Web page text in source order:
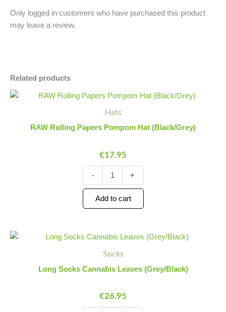
Only logged in customers who have purchased this product
may leave a review.
Related products
Hats
RAW Rolling Papers Pompom Hat (Black/Grey)
€17.95
Minus
-
RAW
Pompom
quantity
Plus
+
Add to cart
Socks
Long Socks Cannabis Leaves (Grey/Black)
€26.95
Minus
Long
Cannabis
Leaves
Plus